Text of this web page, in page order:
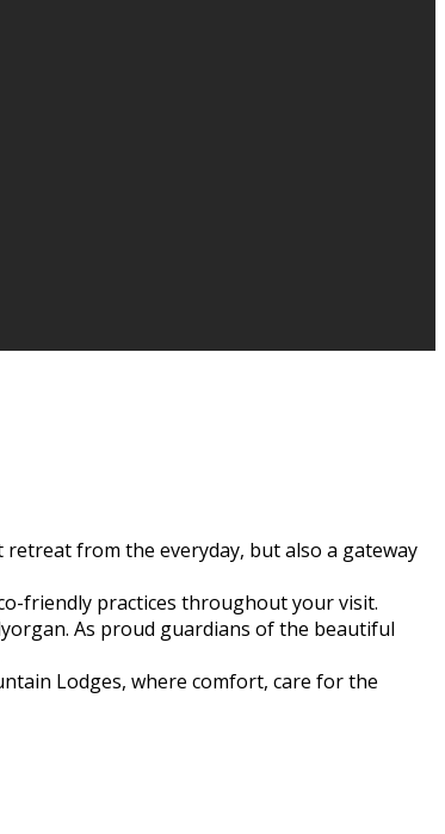
from the everyday, but also a gateway
friendly practices throughout your visit.
As proud guardians of the beautiful
Lodges, where comfort, care for the